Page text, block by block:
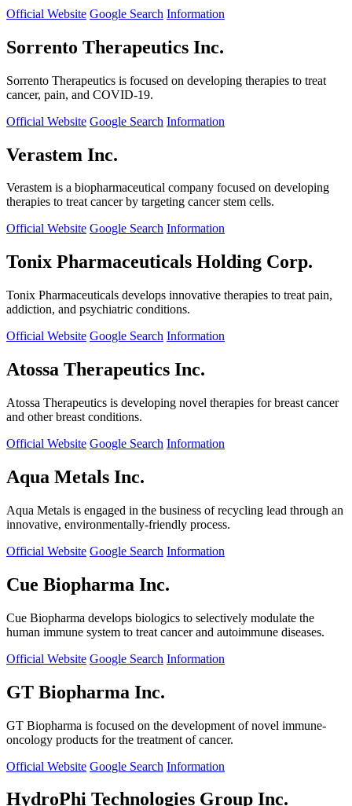
Official Website Google Search Information
Sorrento Therapeutics Inc.
Sorrento Therapeutics is focused on developing therapies to treat
cancer, pain, and COVID-19.
Official Website Google Search Information
Verastem Inc.
Verastem is a biopharmaceutical company focused on developing
therapies to treat cancer by targeting cancer stem cells.
Official Website Google Search Information
Tonix Pharmaceuticals Holding Corp.
Tonix Pharmaceuticals develops innovative therapies to treat pain,
addiction, and psychiatric conditions.
Official Website Google Search Information
Atossa Therapeutics Inc.
Atossa Therapeutics is developing novel therapies for breast cancer
and other breast conditions.
Official Website Google Search Information
Aqua Metals Inc.
Aqua Metals is engaged in the business of recycling lead through an
innovative, environmentally-friendly process.
Official Website Google Search Information
Cue Biopharma Inc.
Cue Biopharma develops biologics to selectively modulate the
human immune system to treat cancer and autoimmune diseases.
Official Website Google Search Information
GT Biopharma Inc.
GT Biopharma is focused on the development of novel immune-
oncology products for the treatment of cancer.
Official Website Google Search Information
HydroPhi Technologies Group Inc.